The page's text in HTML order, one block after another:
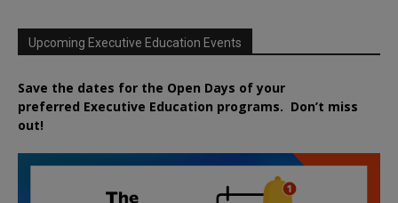
Upcoming Executive Education Events
Save the dates for the Open Days of your
preferred Executive Education programs. Don’t miss
out!